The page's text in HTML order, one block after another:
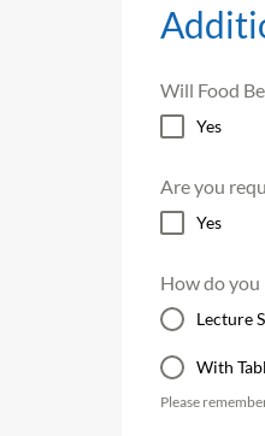
Will Food
Yes
Are you
Yes
How do you
Lecture
With
Please